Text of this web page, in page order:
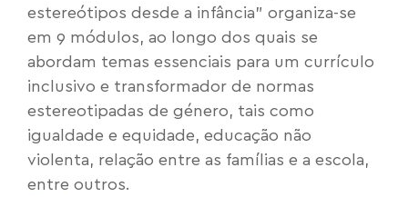
estereótipos desde a infância” organiza-se
em 9 módulos, ao longo dos quais se
abordam temas essenciais para um currículo
inclusivo e transformador de normas
estereotipadas de género, tais como
igualdade e equidade, educação não
violenta, relação entre as famílias e a escola,
entre outros.